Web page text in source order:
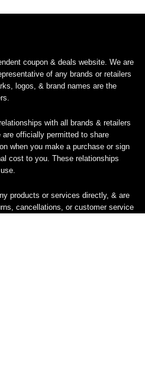
coupon & deals website. We are
of any brands or retailers
logos, & brand names are the
with all brands & retailers
officially permitted to share
when you make a purchase or sign
cost to you. These relationships
products or services directly, & are
cancellations, or customer service